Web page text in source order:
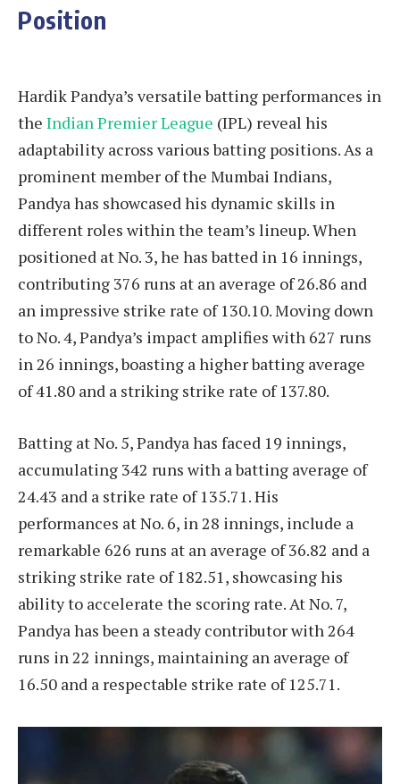
Position
Hardik Pandya’s versatile batting performances in
the Indian Premier League (IPL) reveal his
adaptability across various batting positions. As a
prominent member of the Mumbai Indians,
Pandya has showcased his dynamic skills in
different roles within the team’s lineup. When
positioned at No. 3, he has batted in 16 innings,
contributing 376 runs at an average of 26.86 and
an impressive strike rate of 130.10. Moving down
to No. 4, Pandya’s impact amplifies with 627 runs
in 26 innings, boasting a higher batting average
of 41.80 and a striking strike rate of 137.80.
Batting at No. 5, Pandya has faced 19 innings,
accumulating 342 runs with a batting average of
24.43 and a strike rate of 135.71. His
performances at No. 6, in 28 innings, include a
remarkable 626 runs at an average of 36.82 and a
striking strike rate of 182.51, showcasing his
ability to accelerate the scoring rate. At No. 7,
Pandya has been a steady contributor with 264
runs in 22 innings, maintaining an average of
16.50 and a respectable strike rate of 125.71.